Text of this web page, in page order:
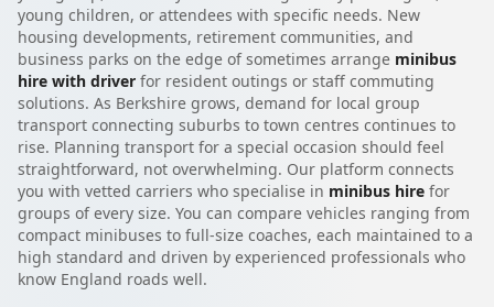
young children, or attendees with specific needs. New
housing developments, retirement communities, and
business parks on the edge of sometimes arrange minibus
hire with driver for resident outings or staff commuting
solutions. As Berkshire grows, demand for local group
transport connecting suburbs to town centres continues to
rise. Planning transport for a special occasion should feel
straightforward, not overwhelming. Our platform connects
you with vetted carriers who specialise in minibus hire for
groups of every size. You can compare vehicles ranging from
compact minibuses to full-size coaches, each maintained to a
high standard and driven by experienced professionals who
know England roads well.